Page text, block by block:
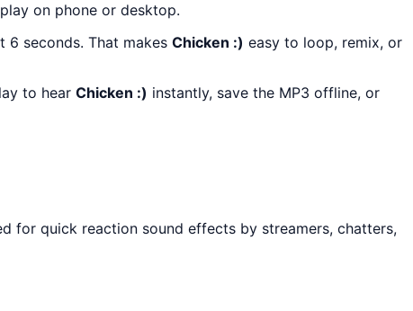
on phone or desktop.
6 seconds. That makes Chicken :) easy to loop, remix, or
to hear Chicken :) instantly, save the MP3 offline, or
for quick reaction sound effects by streamers, chatters,